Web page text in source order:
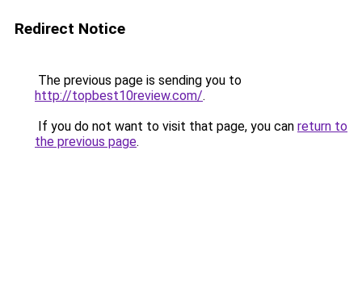
Redirect Notice
The previous page is sending you to
http://topbest10review.com/.
If you do not want to visit that page, you can return to
the previous page.